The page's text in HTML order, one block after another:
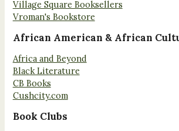
Village Square Booksellers
Vroman's Bookstore
African American & African
Africa and Beyond
Black Literature
CB Books
Cushcity.com
Book Clubs